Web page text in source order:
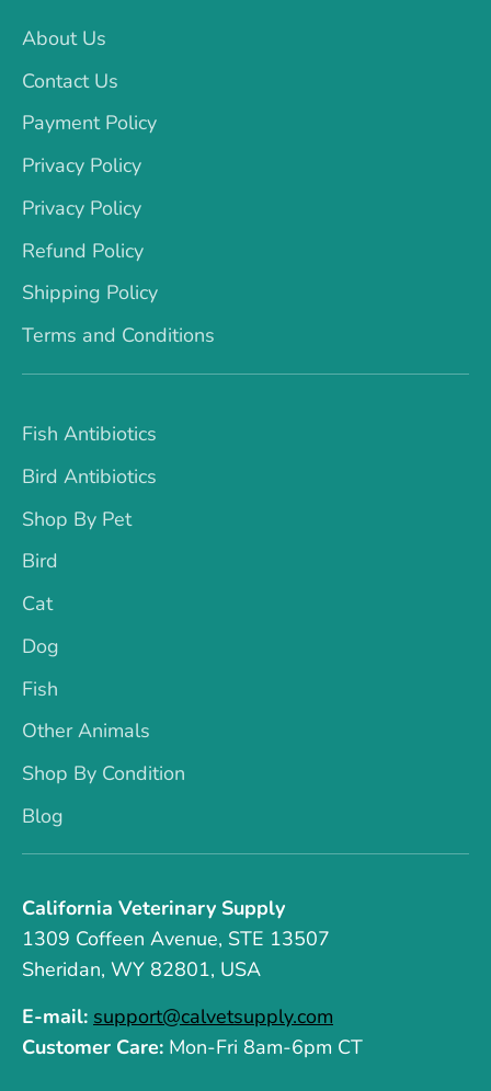
About Us
Contact Us
Payment Policy
Privacy Policy
Privacy Policy
Refund Policy
Shipping Policy
Terms and Conditions
Fish Antibiotics
Bird Antibiotics
Shop By Pet
Bird
Cat
Dog
Fish
Other Animals
Shop By Condition
Blog
California Veterinary Supply
1309 Coffeen Avenue, STE 13507
Sheridan, WY 82801, USA
E-mail: support@calvetsupply.com
Customer Care: Mon-Fri 8am-6pm CT